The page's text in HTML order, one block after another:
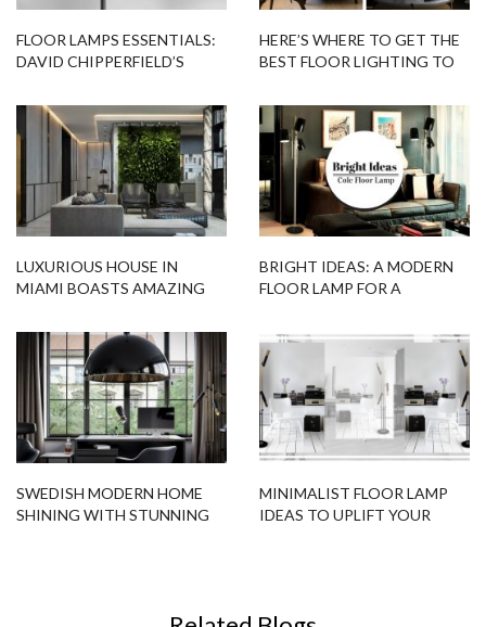
FLOOR LAMPS ESSENTIALS:
DAVID CHIPPERFIELD’S
ARTEMIDE
HERE’S WHERE TO GET THE
BEST FLOOR LIGHTING TO
PART II
LUXURIOUS HOUSE IN
MIAMI BOASTS AMAZING
BRIGHT IDEAS: A MODERN
FLOOR LAMP FOR A
SWEDISH MODERN HOME
SHINING WITH STUNNING
MINIMALIST FLOOR LAMP
IDEAS TO UPLIFT YOUR